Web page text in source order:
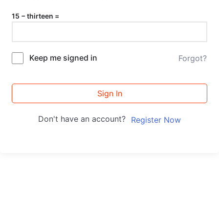
15 − thirteen =
Keep me signed in Forgot?
Sign In
Don't have an account? Register Now